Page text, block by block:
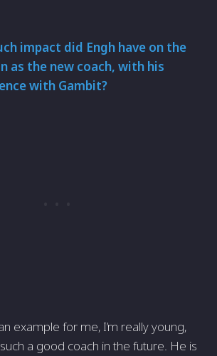
impact did Engh have on the
as the new coach, with his
with Gambit?
example for me, I’m really young,
a good coach in the future. He is